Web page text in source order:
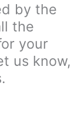
by the
the
your
us know,